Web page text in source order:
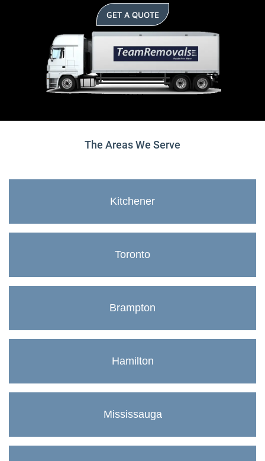
GET A QUOTE
The Areas We Serve
Kitchener
Toronto
Brampton
Hamilton
Mississauga